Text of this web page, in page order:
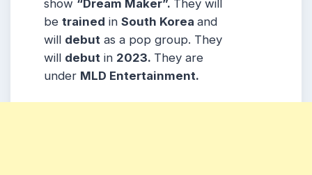
show “Dream Maker”. They will
be trained in South Korea and
will debut as a pop group. They
will debut in 2023. They are
under MLD Entertainment.